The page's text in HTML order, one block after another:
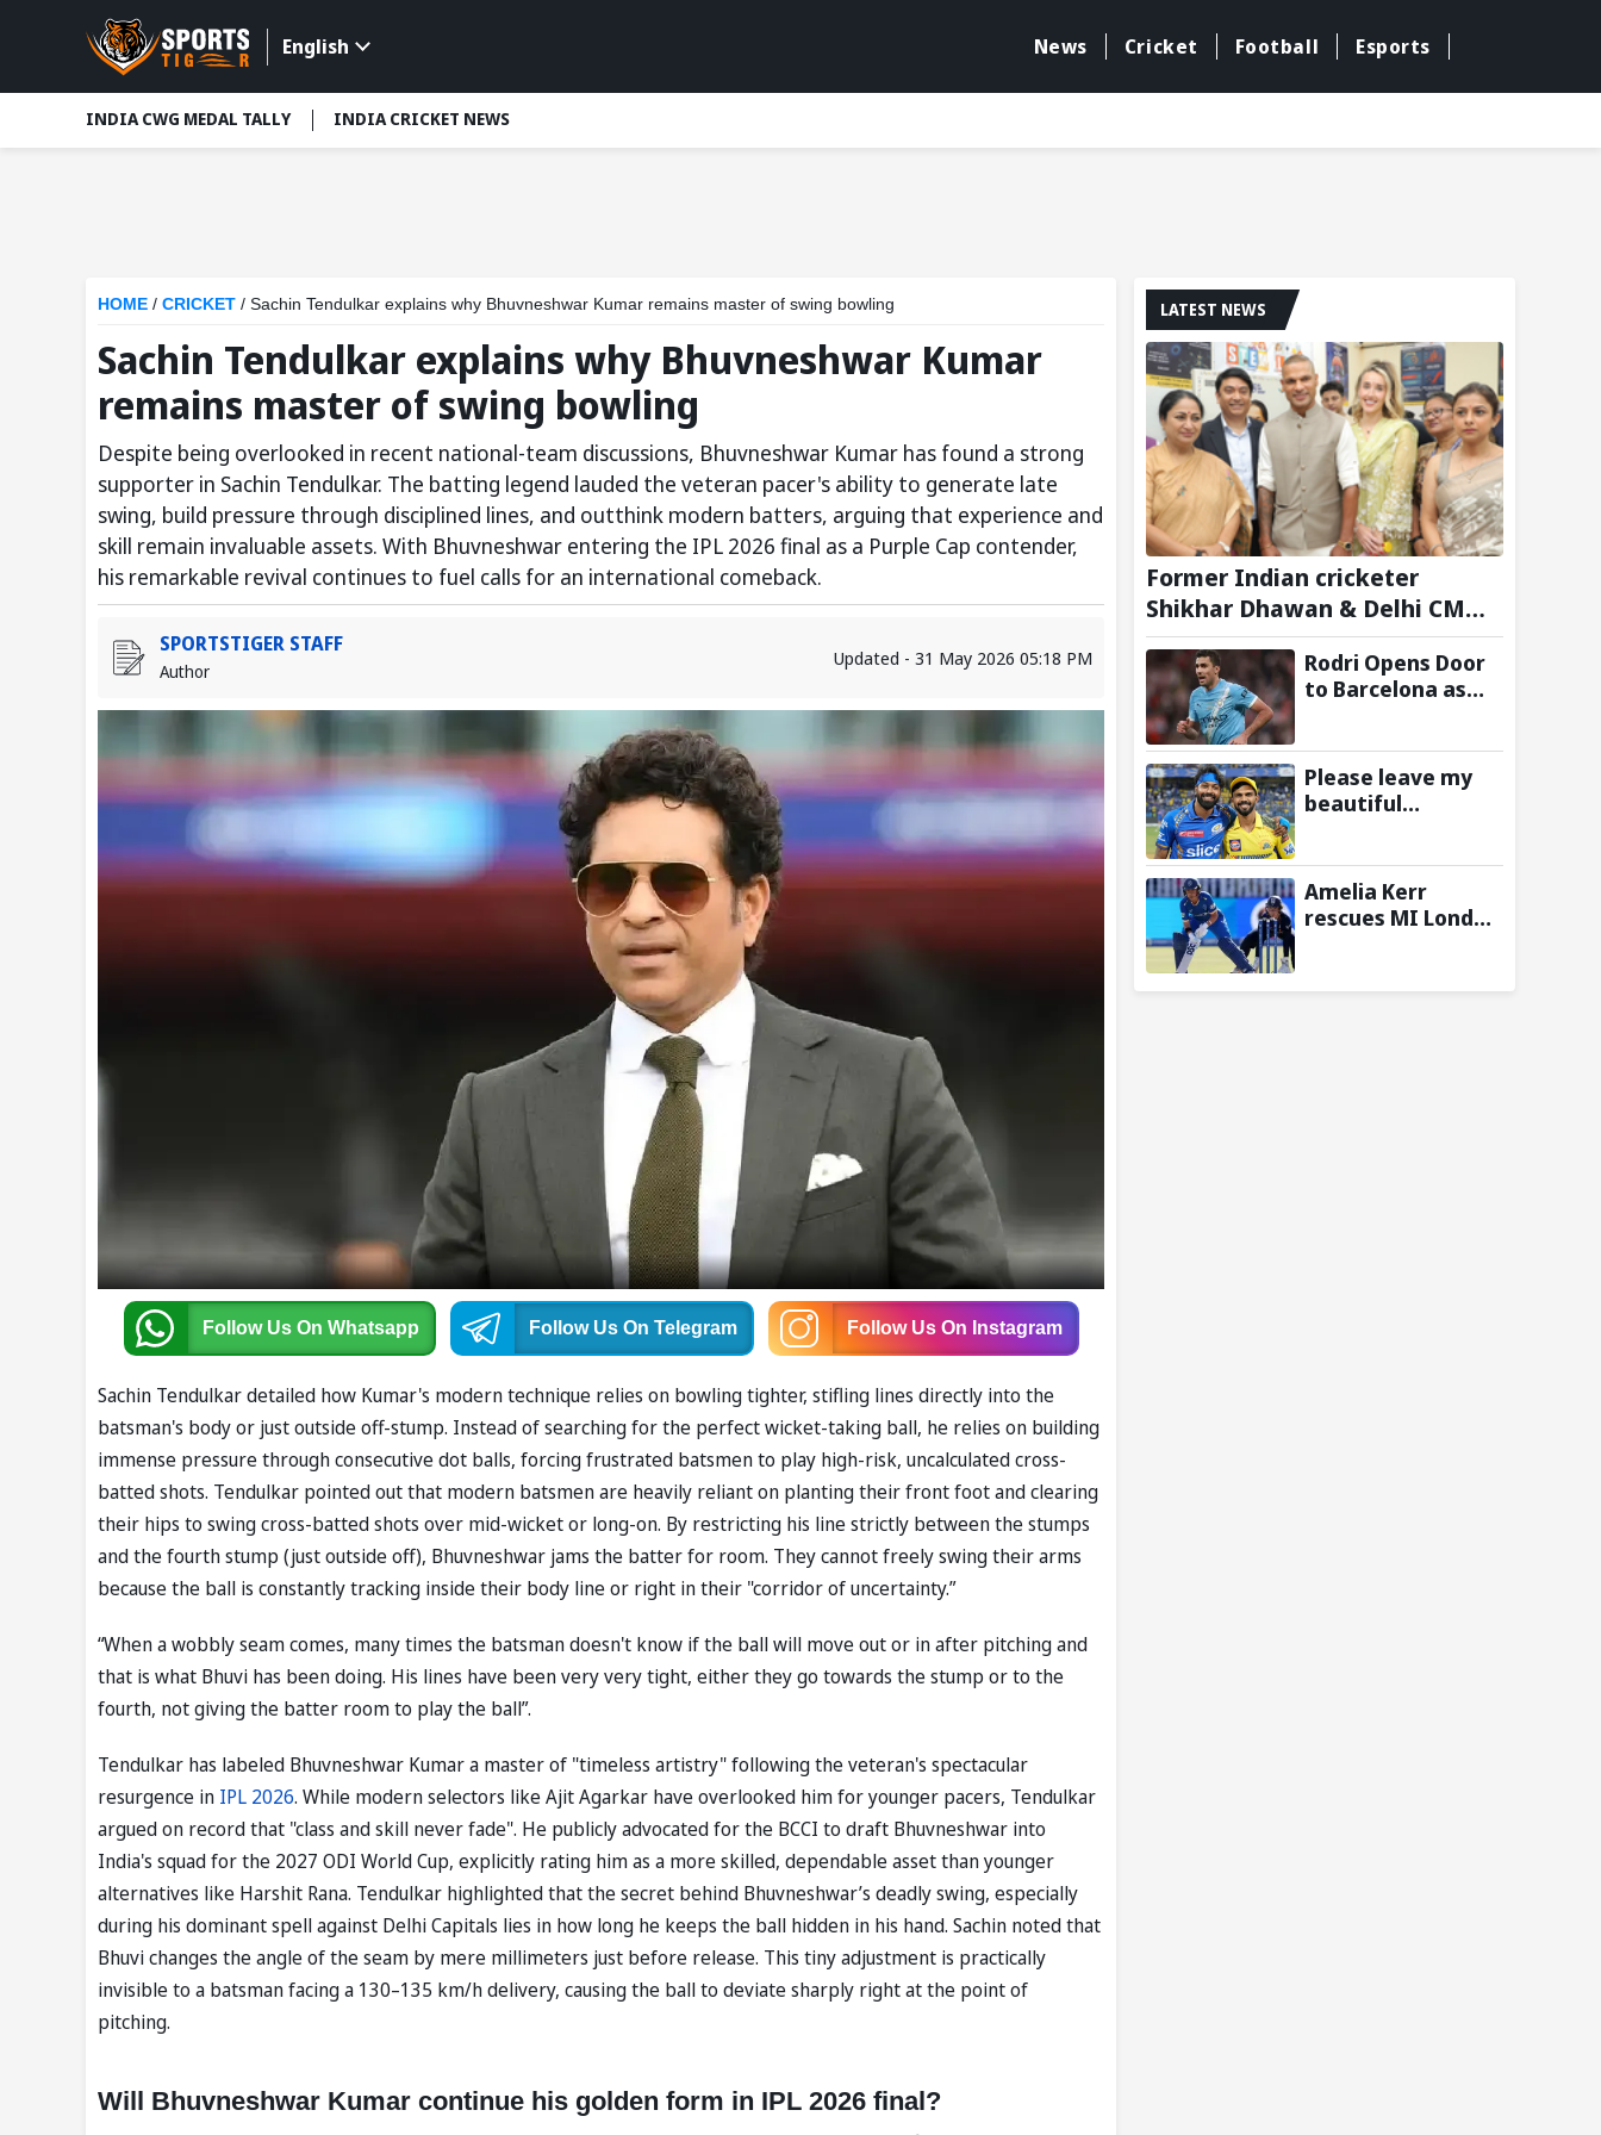
English News Cricket Football Esports
INDIA CWG MEDAL TALLY INDIA CRICKET NEWS
HOME / CRICKET / Sachin Tendulkar explains why Bhuvneshwar Kumar remains master of swing bowling
Sachin Tendulkar explains why Bhuvneshwar Kumar
remains master of swing bowling
Despite being overlooked in recent national-team discussions, Bhuvneshwar Kumar has found a strong
supporter in Sachin Tendulkar. The batting legend lauded the veteran pacer's ability to generate late
swing, build pressure through disciplined lines, and outthink modern batters, arguing that experience and
skill remain invaluable assets. With Bhuvneshwar entering the IPL 2026 final as a Purple Cap contender,
his remarkable revival continues to fuel calls for an international comeback.
SPORTSTIGER STAFF
Author
Updated - 31 May 2026 05:18 PM
Follow Us On Whatsapp Follow Us On Telegram Follow Us On Instagram
Sachin Tendulkar detailed how Kumar's modern technique relies on bowling tighter, stifling lines directly into the
batsman's body or just outside off-stump. Instead of searching for the perfect wicket-taking ball, he relies on building
immense pressure through consecutive dot balls, forcing frustrated batsmen to play high-risk, uncalculated cross-
batted shots. Tendulkar pointed out that modern batsmen are heavily reliant on planting their front foot and clearing
their hips to swing cross-batted shots over mid-wicket or long-on. By restricting his line strictly between the stumps
and the fourth stump (just outside off), Bhuvneshwar jams the batter for room. They cannot freely swing their arms
because the ball is constantly tracking inside their body line or right in their "corridor of uncertainty.”
“When a wobbly seam comes, many times the batsman doesn't know if the ball will move out or in after pitching and
that is what Bhuvi has been doing. His lines have been very very tight, either they go towards the stump or to the
fourth, not giving the batter room to play the ball”.
Tendulkar has labeled Bhuvneshwar Kumar a master of "timeless artistry" following the veteran's spectacular
resurgence in IPL 2026. While modern selectors like Ajit Agarkar have overlooked him for younger pacers, Tendulkar
argued on record that "class and skill never fade". He publicly advocated for the BCCI to draft Bhuvneshwar into
India's squad for the 2027 ODI World Cup, explicitly rating him as a more skilled, dependable asset than younger
alternatives like Harshit Rana. Tendulkar highlighted that the secret behind Bhuvneshwar’s deadly swing, especially
during his dominant spell against Delhi Capitals lies in how long he keeps the ball hidden in his hand. Sachin noted that
Bhuvi changes the angle of the seam by mere millimeters just before release. This tiny adjustment is practically
invisible to a batsman facing a 130–135 km/h delivery, causing the ball to deviate sharply right at the point of
pitching.
Will Bhuvneshwar Kumar continue his golden form in IPL 2026 final?
LATEST NEWS
Former Indian cricketer
Shikhar Dhawan & Delhi CM
Rekha Gupta Inaugurate
State-of-the-Art STEM Lab
Rodri Opens Door
to Barcelona as
Contract Talks:
Reports
Please leave my
beautiful
Gaikwad after
reports of KKR
entering Hardik
talks emerge
Amelia Kerr
rescues MI London
against London